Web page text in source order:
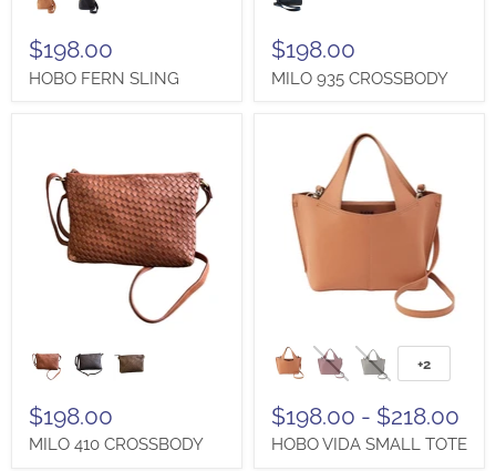
SLING
$198.00
HOBO FERN SLING
CROSSBODY
$198.00
MILO 935 CROSSBODY
410
CROSSBODY
$198.00
MILO 410 CROSSBODY
VIDA
SMALL
Toggle
+2
$198.00 - $218.00
HOBO VIDA SMALL TOTE